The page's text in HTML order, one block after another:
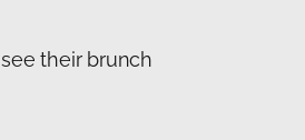
see their brunch